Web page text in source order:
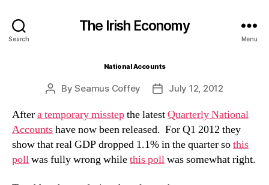
Search
The Irish Economy
Menu
National Accounts
PostBySeamus Coffey
PostJuly 12, 2012
Aftera temporary misstepthe latestQuarterly National
Accountshave now been released. For Q1 2012 they
show that real GDP dropped 1.1% in the quarter sothis
pollwas fully wrong whilethis pollwas somewhat right.